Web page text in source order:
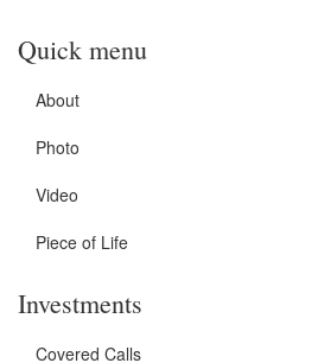
Quick menu
About
Photo
Video
Piece of Life
Investments
Covered Calls